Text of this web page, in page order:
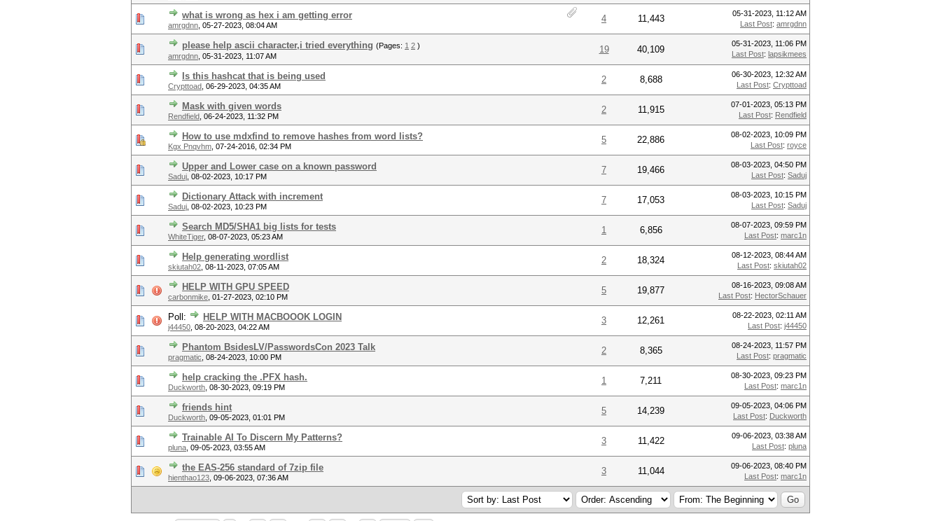
what is wrong as hex i am getting error
amrgdnn 05-27-2023, 08:04 AM
4 11,443
05-31-2023, 11:12 AM
Last Post: amrgdnn
please help ascii character,i tried everything (Pages: 1 2 )
amrgdnn 05-31-2023, 11:07 AM
19 40,109
05-31-2023, 11:06 PM
Last Post: lapsikmees
Is this hashcat that is being used
Crypttoad 06-29-2023, 04:35 AM
2 8,688
06-30-2023, 12:32 AM
Last Post: Crypttoad
Mask with given words
Rendfield 06-24-2023, 11:32 PM
2 11,915
07-01-2023, 05:13 PM
Last Post: Rendfield
How to use mdxfind to remove hashes from word lists?
Kgx Pnqvhm 07-24-2016, 02:34 PM
5 22,886
08-02-2023, 10:09 PM
Last Post: royce
Upper and Lower case on a known password
Saduj 08-02-2023, 10:17 PM
7 19,466
08-03-2023, 04:50 PM
Last Post: Saduj
Dictionary Attack with increment
Saduj 08-02-2023, 10:23 PM
7 17,053
08-03-2023, 10:15 PM
Last Post: Saduj
Search MD5/SHA1 big lists for tests
WhiteTiger, 08-07-2023, 05:23 AM
1 6,856
08-07-2023, 09:59 PM
Last Post: marc1n
Help generating wordlist
skiutah02 08-11-2023, 07:05 AM
2 18,324
08-12-2023, 08:44 AM
Last Post: skiutah02
HELP WITH GPU SPEED
carbonmike 01-27-2023, 02:10 PM
5 19,877
08-16-2023, 09:08 AM
Last Post: HectorSchauer
Poll: HELP WITH MACBOOOK LOGIN
j44450 08-20-2023, 04:22 AM
3 12,261
08-22-2023, 02:11 AM
Last Post: j44450
Phantom BsidesLV/PasswordsCon 2023 Talk
pragmatic 08-24-2023, 10:00 PM
2 8,365
08-24-2023, 11:57 PM
Last Post: pragmatic
help cracking the .PFX hash.
Duckworth 08-30-2023, 09:19 PM
1 7,211
08-30-2023, 09:23 PM
Last Post: marc1n
friends hint
Duckworth 09-05-2023, 01:01 PM
5 14,239
09-05-2023, 04:06 PM
Last Post: Duckworth
Trainable AI To Discern My Patterns?
pluna 09-05-2023, 03:55 AM
3 11,422
09-06-2023, 03:38 AM
Last Post: pluna
the EAS-256 standard of 7zip file
hienthao123 09-06-2023, 07:36 AM
3 11,044
09-06-2023, 08:40 PM
Last Post: marc1n